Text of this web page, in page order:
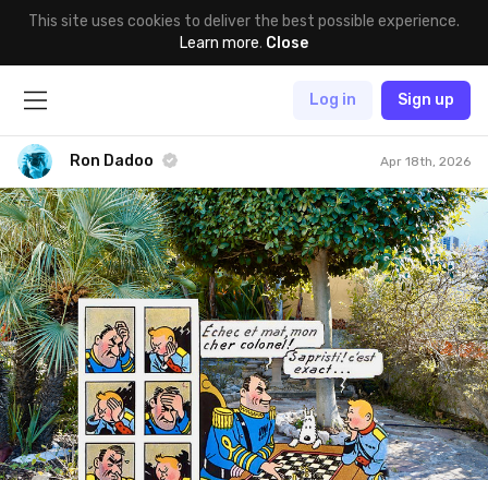
This site uses cookies to deliver the best possible experience.
Learn more. Close
Log in Sign up
Ron Dadoo Apr 18th, 2026